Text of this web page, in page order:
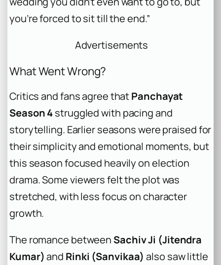
you’re forced to sit till the end.”
Advertisements
What Went Wrong?
Critics and fans agree thatPanchayat
Season 4struggled with pacing and
storytelling. Earlier seasons were praised for
their simplicity and emotional moments, but
this season focused heavily on election
drama. Some viewers felt the plot was
stretched, with less focus on character
growth.
The romance between Sachiv Ji (Jitendra
Kumar)and Rinki (Sanvikaa) also saw little